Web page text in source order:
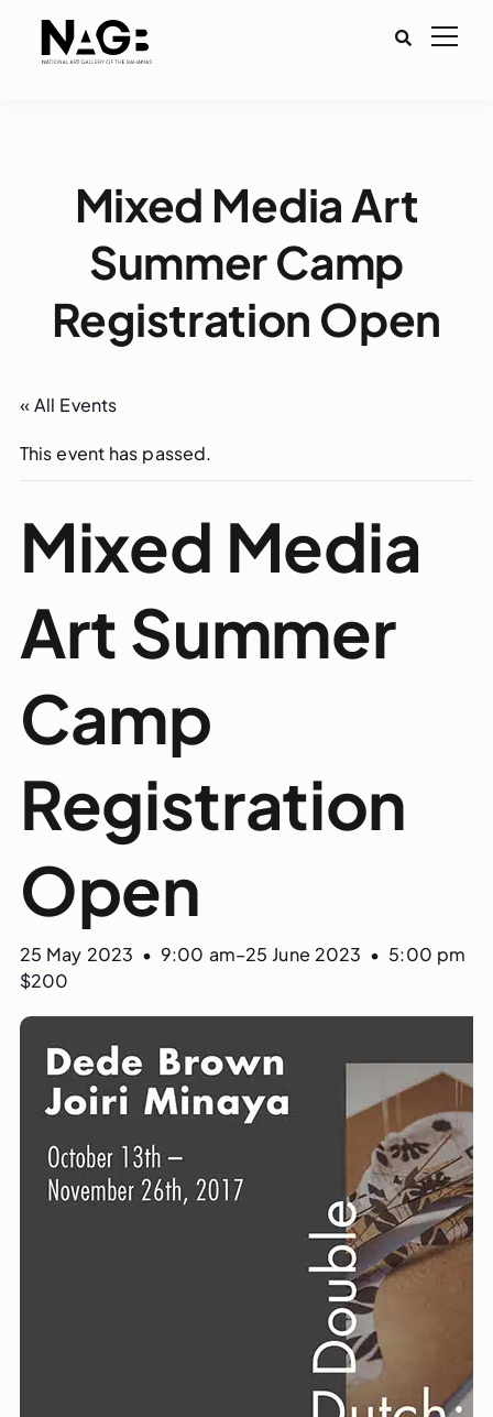
Mixed Media Art
Summer Camp
Registration Open
« All Events
This event has passed.
Mixed Media
Art Summer
Camp
Registration
Open
25 May 2023 • 9:00 am–25 June 2023 • 5:00 pm
$200